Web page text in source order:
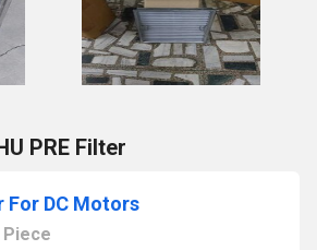
PRE Filter
For DC Motors
Piece